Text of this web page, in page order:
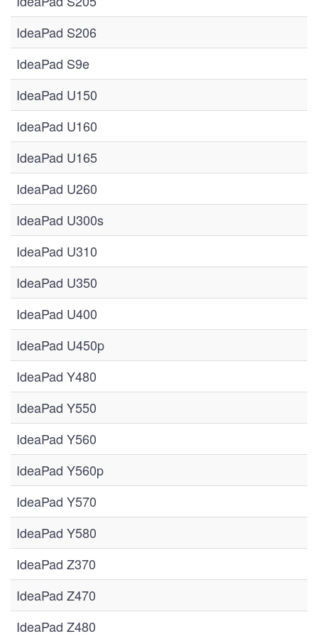
IdeaPad S206
IdeaPad S9e
IdeaPad U150
IdeaPad U160
IdeaPad U165
IdeaPad U260
IdeaPad U300s
IdeaPad U310
IdeaPad U350
IdeaPad U400
IdeaPad U450p
IdeaPad Y480
IdeaPad Y550
IdeaPad Y560
IdeaPad Y560p
IdeaPad Y570
IdeaPad Y580
IdeaPad Z370
IdeaPad Z470
IdeaPad Z480